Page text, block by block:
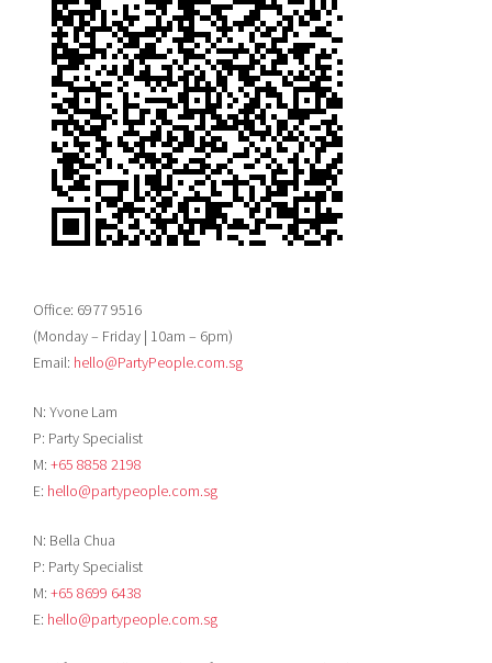
Office: 6977 9516
(Monday – Friday | 10am – 6pm)
Email: hello@PartyPeople.com.sg
N: Yvone Lam
P: Party Specialist
M:+65 8858 2198
E: hello@partypeople.com.sg
N: Bella Chua
P: Party Specialist
M:+65 8699 6438
E: hello@partypeople.com.sg